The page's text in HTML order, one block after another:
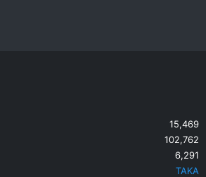
15,469
102,762
6,291
TAKA